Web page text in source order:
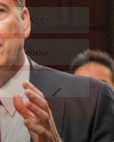
$25
$100